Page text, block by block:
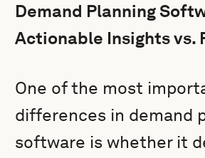
Demand Planning
Actionable Insights vs.
One of the most
differences in demand
software is whether it